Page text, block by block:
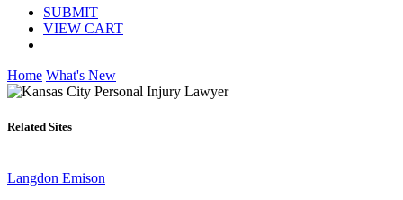
SUBMIT
VIEW CART
Home What's New
Related Sites
Langdon Emison